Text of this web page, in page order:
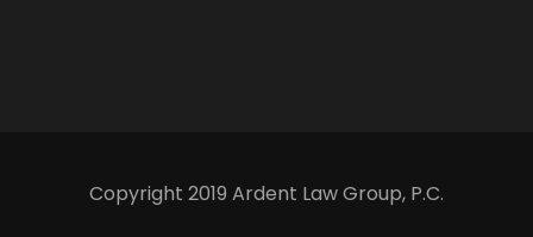
Copyright 2019 Ardent Law Group, P.C.